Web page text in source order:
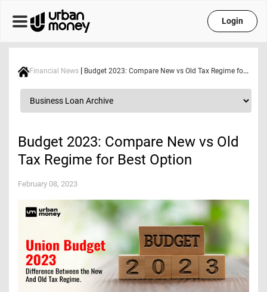
Financial News| Budget 2023: Compare New vs Old Tax Regime for Best Option
Budget 2023: Compare New vs Old
Tax Regime for Best Option
February 08, 2023
Login